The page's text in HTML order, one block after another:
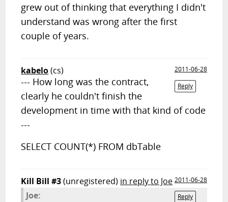
grew out of thinking that everything I didn't
understand was wrong after the first
couple of years.
kabelo(cs)
2011-06-28
Reply
--- How long was the contract,
clearly he couldn't finish the
development in time with that kind of code
---
SELECT COUNT(*) FROM dbTable
Kill Bill #3(unregistered) in reply to Joe 2011-06-28
Reply
Joe: